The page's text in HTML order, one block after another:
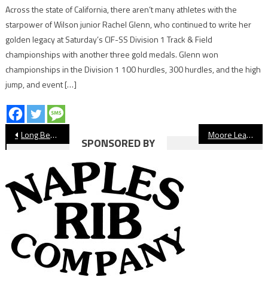
Across the state of California, there aren’t many athletes with the
starpower of Wilson junior Rachel Glenn, who continued to write her
golden legacy at Saturday’s CIF-SS Division 1 Track & Field
championships with another three gold medals. Glenn won
championships in the Division 1 100 hurdles, 300 hurdles, and the high
jump, and event […]
Post
navigation
Long Beach State Dirtbags Walk Past No. 23 UConn Moore League Girls’ Swim Preview
SPONSORED BY